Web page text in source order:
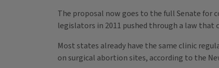
The proposal now goes to the full Senate for
legislators in 2011 pushed through a law
Most states already have the same clinic
on surgical abortion sites, according to the